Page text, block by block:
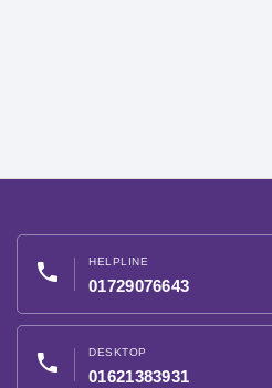
phone HELPLINE
01729076643
phone DESKTOP
01621383931